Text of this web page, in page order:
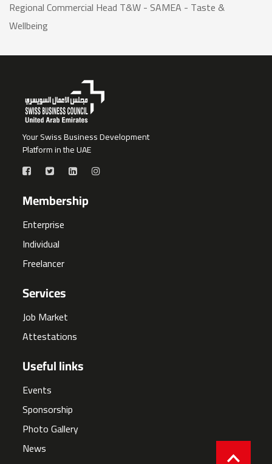
Regional Commercial Head T&W - SAMEA - Taste &
Wellbeing
Your Swiss Business Development
Platform in the UAE
Membership
Enterprise
Individual
Freelancer
Services
Job Market
Attestations
Useful links
Events
Sponsorship
Photo Gallery
News